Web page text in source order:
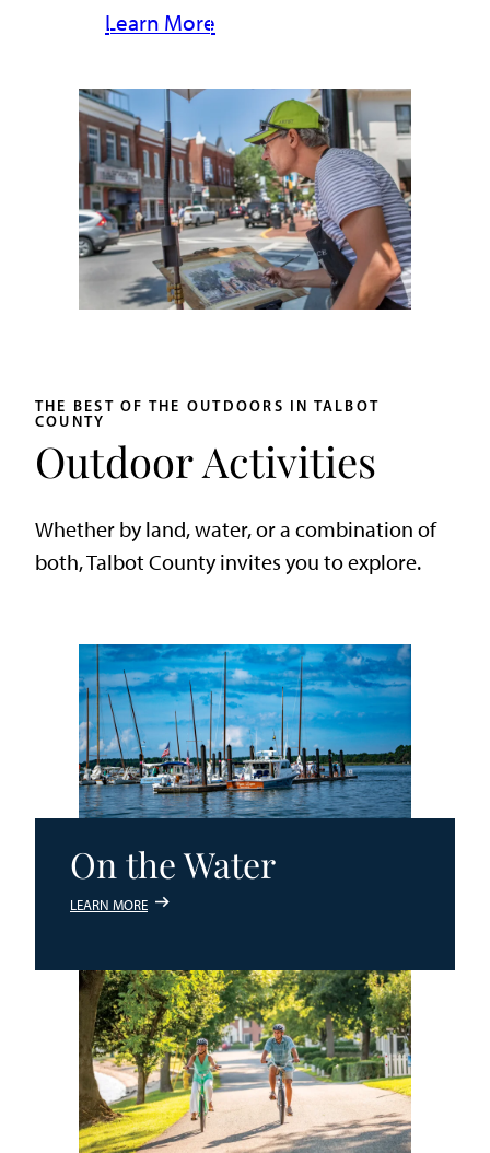
Learn More
THE BEST OF THE OUTDOORS IN TALBOT
COUNTY
Outdoor Activities
Whether by land, water, or a combination of
both, Talbot County invites you to explore.
On the Water
LEARN MORE